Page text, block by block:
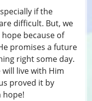
if the
difficult. But, we
because of
promises a future
right some day.
live with Him
proved it by
hope!